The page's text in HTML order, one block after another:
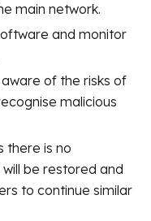
main network.
and monitor
of the risks of
malicious
there is no
be restored and
to continue similar